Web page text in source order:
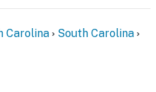
Carolina
South Carolina